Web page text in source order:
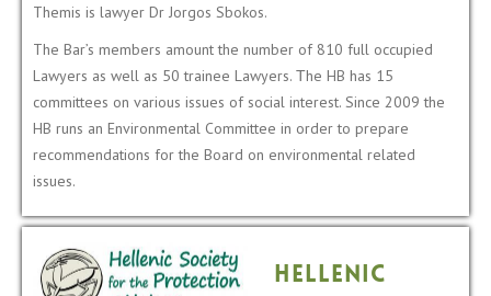
Themis is lawyer Dr Jorgos Sbokos.
The Bar’s members amount the number of 810 full occupied
Lawyers as well as 50 trainee Lawyers. Τhe HB has 15
committees on various issues of social interest. Since 2009 the
HB runs an Environmental Committee in order to prepare
recommendations for the Board on environmental related
issues.
Hellenic